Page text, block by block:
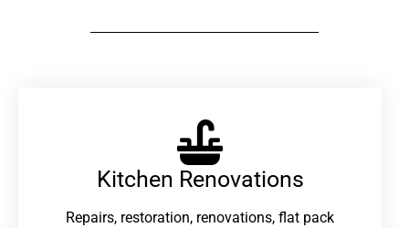
Kitchen Renovations
Repairs, restoration, renovations, flat pack